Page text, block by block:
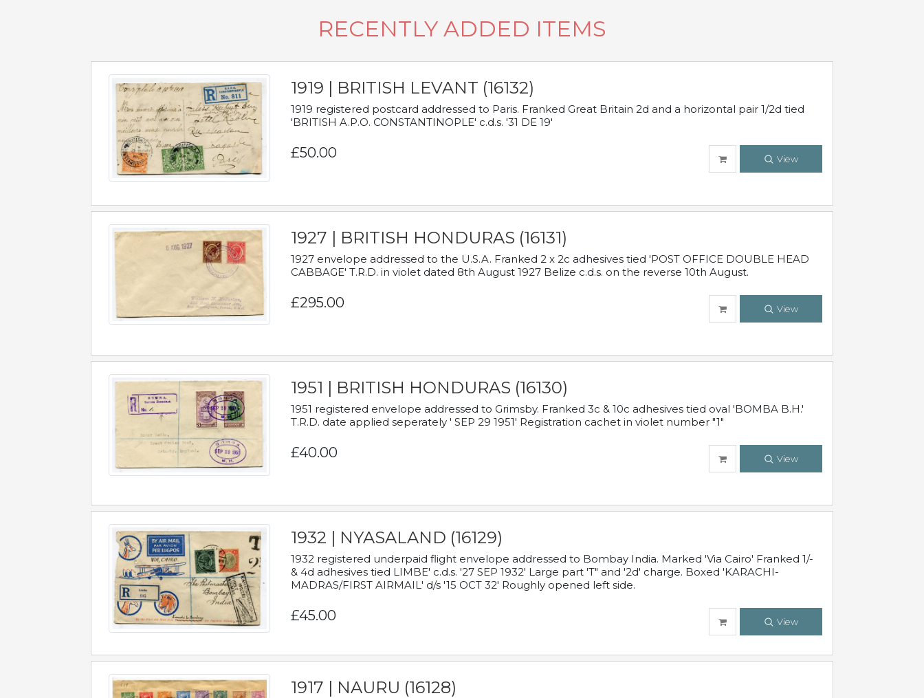
RECENTLY ADDED ITEMS
1919 | BRITISH LEVANT (16132)
1919 registered postcard addressed to Paris. Franked Great Britain 2d and a horizontal pair 1/2d tied
'BRITISH A.P.O. CONSTANTINOPLE' c.d.s. '31 DE 19'
£50.00 View
1927 | BRITISH HONDURAS (16131)
1927 envelope addressed to the U.S.A. Franked 2 x 2c adhesives tied 'POST OFFICE DOUBLE HEAD
CABBAGE' T.R.D. in violet dated 8th August 1927 Belize c.d.s. on the reverse 10th August.
£295.00 View
1951 | BRITISH HONDURAS (16130)
1951 registered envelope addressed to Grimsby. Franked 3c & 10c adhesives tied oval 'BOMBA B.H.'
T.R.D. date applied seperately ' SEP 29 1951' Registration cachet in violet number "1"
£40.00 View
1932 | NYASALAND (16129)
1932 registered underpaid flight envelope addressed to Bombay India. Marked 'Via Cairo' Franked 1/-
& 4d adhesives tied LIMBE' c.d.s. '27 SEP 1932' Large part 'T" and '2d' charge. Boxed 'KARACHI-
MADRAS/FIRST AIRMAIL' d/s '15 OCT 32' Roughly opened left side.
£45.00 View
1917 | NAURU (16128)